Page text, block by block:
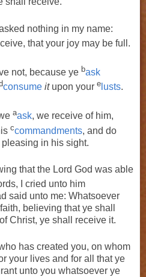
nothing in my name:
, that your joy may be full.
not, because ye bask
consume itupon your e lusts.
aask, we receive of him,
ccommandments, and do
in his sight.
that the Lord God was able
I cried unto him
said unto me: Whatsoever
believing thatye shall
Christ, ye shall receive it.
has created you, on whom
your lives and for all thatye
unto you whatsoever ye